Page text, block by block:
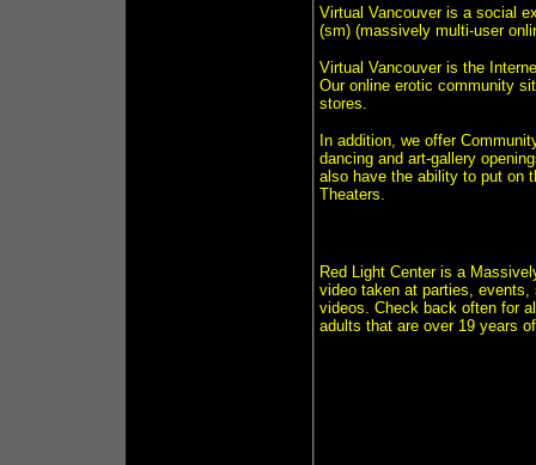
Virtual Vancouver is a social
(sm) (massively multi-user
Virtual Vancouver is the
Our online erotic community
stores.
In addition, we offer
dancing and art-gallery
also have the ability to put on
Theaters.
Red Light Center is a
video taken at parties,
videos. Check back often for
adults that are over 19 years